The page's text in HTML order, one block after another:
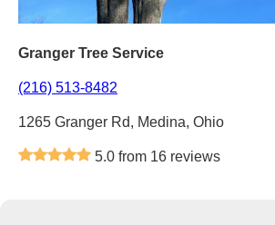
Granger Tree Service
(216) 513-8482
1265 Granger Rd, Medina, Ohio
5.0 from 16 reviews